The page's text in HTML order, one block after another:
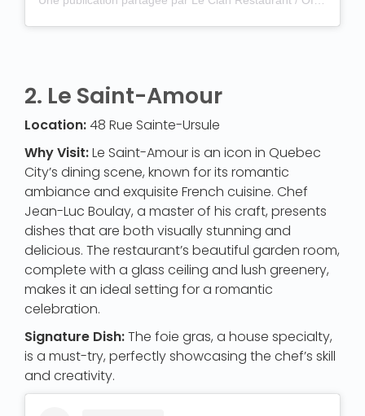
2. Le Saint-Amour
Location:48 Rue Sainte-Ursule
Why Visit:Le Saint-Amour is an icon in Quebec
City’s dining scene, known for its romantic
ambiance and exquisite French cuisine. Chef
Jean-Luc Boulay, a master of his craft, presents
dishes that are both visually stunning and
delicious. The restaurant’s beautiful garden room,
complete with a glass ceiling and lush greenery,
makes it an ideal setting for a romantic
celebration.
Signature Dish:The foie gras, a house specialty,
is a must-try, perfectly showcasing the chef’s skill
and creativity.